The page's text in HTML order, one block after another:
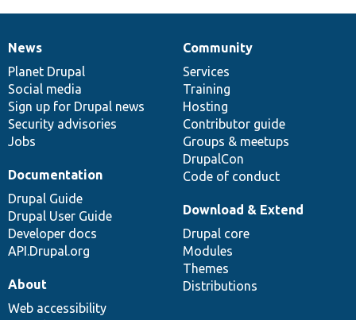
News
items
News
Planet Drupal
Social media
Sign up for Drupal news
Security advisories
Jobs
Our
community
Community
Services
Training
Hosting
Contributor guide
Groups & meetups
DrupalCon
Code of conduct
Documentation
Documentation
Drupal Guide
Drupal User Guide
Developer docs
API.Drupal.org
Drupal
code
base
Download & Extend
Drupal core
Modules
Themes
Distributions
Governance
of
community
About
Web accessibility